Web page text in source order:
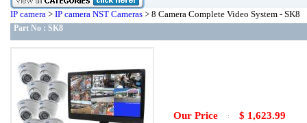
IP camera > IP camera NST Cameras > 8 Camera Complete Video System - SK8
Part No : SK8
Our Price : $ 1,623.99